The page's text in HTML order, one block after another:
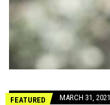
FEATURED MARCH 31, 2021